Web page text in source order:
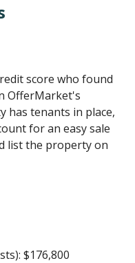
score who found
OfferMarket's
has tenants in place,
for an easy sale
list the property on
$176,800